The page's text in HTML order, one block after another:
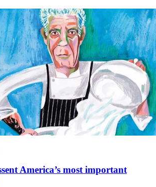
America’s most important